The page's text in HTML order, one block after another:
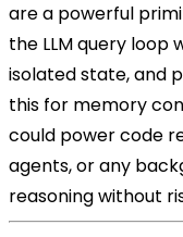
are a powerful
the LLM query loop
isolated state, and
this for memory
could power code
agents, or any
reasoning without